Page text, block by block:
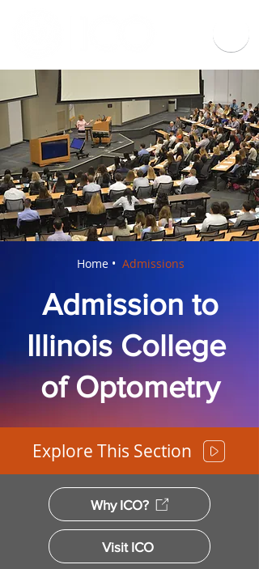
Home • Admissions
Admission to
Illinois College
of Optometry
Explore This Section
Why ICO?
Visit ICO